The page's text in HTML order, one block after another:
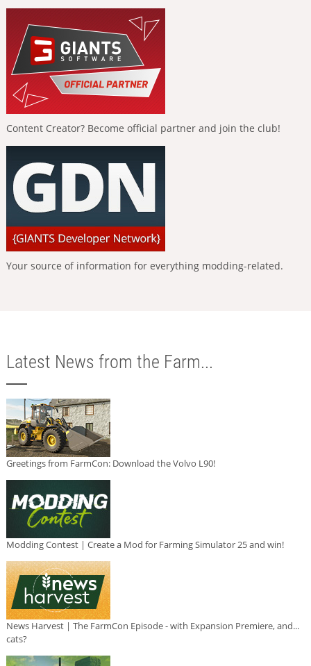
Content Creator? Become official partner and join the club!
Your source of information for everything modding-related.
Latest News from the Farm...
Greetings from FarmCon: Download the Volvo L90!
Modding Contest | Create a Mod for Farming Simulator 25 and win!
News Harvest | The FarmCon Episode - with Expansion Premiere, and...
cats?